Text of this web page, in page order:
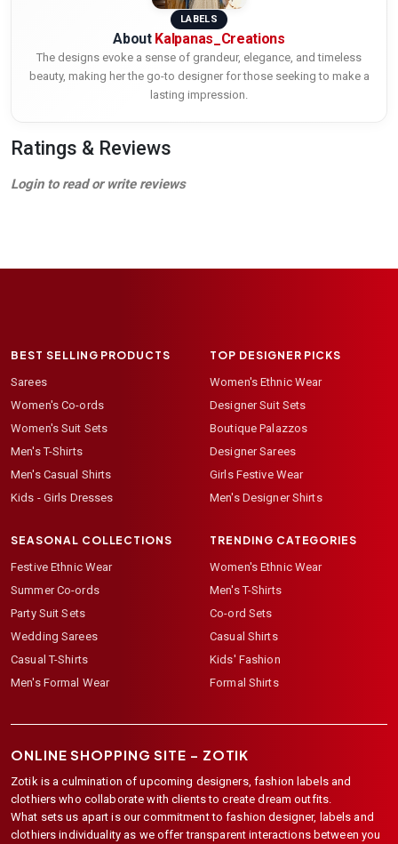
LABELS
About Kalpanas_Creations
The designs evoke a sense of grandeur, elegance, and timeless
beauty, making her the go-to designer for those seeking to make a
lasting impression.
Ratings & Reviews
Login to read or write reviews
BEST SELLING PRODUCTS
Sarees
Women's Co-ords
Women's Suit Sets
Men's T-Shirts
Men's Casual Shirts
Kids - Girls Dresses
TOP DESIGNER PICKS
Women's Ethnic Wear
Designer Suit Sets
Boutique Palazzos
Designer Sarees
Girls Festive Wear
Men's Designer Shirts
SEASONAL COLLECTIONS
Festive Ethnic Wear
Summer Co-ords
Party Suit Sets
Wedding Sarees
Casual T-Shirts
Men's Formal Wear
TRENDING CATEGORIES
Women's Ethnic Wear
Men's T-Shirts
Co-ord Sets
Casual Shirts
Kids' Fashion
Formal Shirts
ONLINE SHOPPING SITE – ZOTIK
Zotik is a culmination of upcoming designers, fashion labels and
clothiers who collaborate with clients to create dream outfits.
What sets us apart is our commitment to fashion designer, labels and
clothiers individuality as we offer transparent interactions between you